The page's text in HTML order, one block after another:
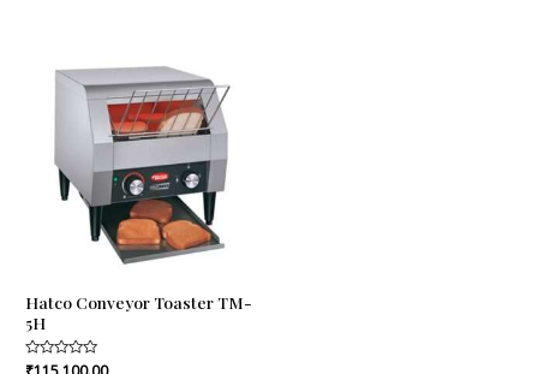
Hatco Conveyor Toaster TM-
5H
Rated